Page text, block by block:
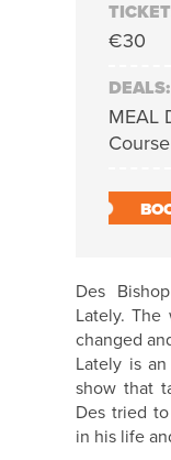
€30
DEALS:
MEAL
Des
Lately. The
changed
Lately is
show that
Des tried
in his life